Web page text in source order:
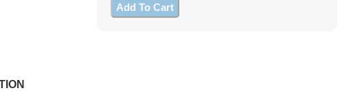
Add To Cart